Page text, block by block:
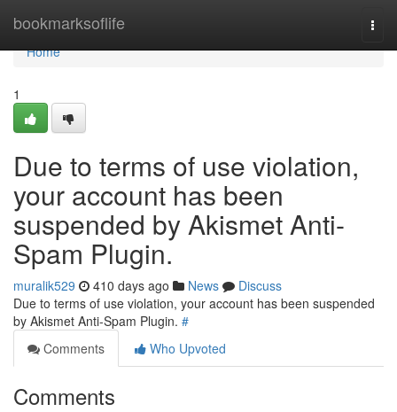
bookmarksoflife
Home
Home
1
Due to terms of use violation,
your account has been
suspended by Akismet Anti-
Spam Plugin.
muralik529 410 days ago News
Discuss
Due to terms of use violation, your account has been suspended
by Akismet Anti-Spam Plugin. #
Comments
Who Upvoted
Comments